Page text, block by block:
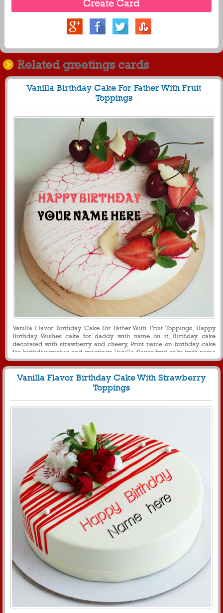
Related greetings cards
Vanilla Birthday Cake For Father With Fruit
Toppings
Vanilla Flavor Birthday Cake For Father With Fruit Toppings, Happy
Birthday Wishes cake for daddy with name on it, Birthday cake
decorated with strawberry and cheery, Print name on birthday cake
for birthday wishes and greetings, Vanilla flavor fruit cake with name
on it for dear papa, Round shaped birthday cake with name for father
Vanilla Flavor Birthday Cake With Strawberry
Toppings